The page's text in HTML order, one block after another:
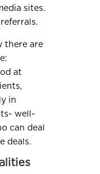
sites.
there are
at
in
well-
can deal
deals.